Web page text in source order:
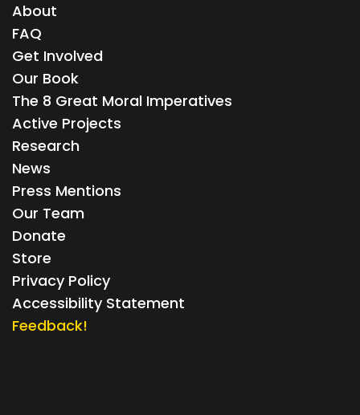
About
FAQ
Get Involved
Our Book
The 8 Great Moral Imperatives
Active Projects
Research
News
Press Mentions
Our Team
Donate
Store
Privacy Policy
Accessibility Statement
Feedback!